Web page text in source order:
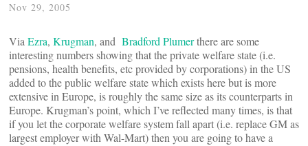
Nov 29, 2005
Via Ezra, Krugman, and Bradford Plumerthere are some
interesting numbers showing that the private welfare state (i.e.
pensions, health benefits, etc provided by corporations) in the US
added to the public welfare state which exists here but is more
extensive in Europe, is roughly the same size as its counterparts in
Europe. Krugman’s point, which I’ve reflected many times, is that
if you let the corporate welfare system fall apart (i.e. replace GM as
largest employer with Wal-Mart) then you are going to have a